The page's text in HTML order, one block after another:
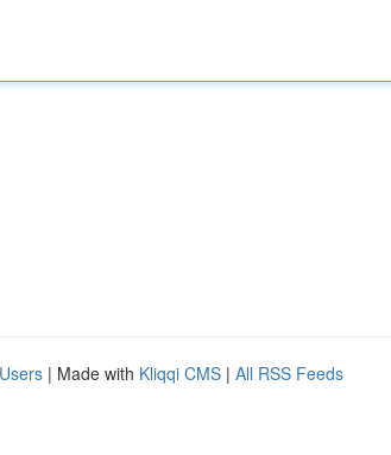
| Made with Kliqqi CMS | All RSS Feeds